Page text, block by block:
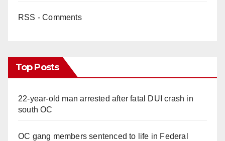
RSS - Comments
Top Posts
22-year-old man arrested after fatal DUI crash in
south OC
OC gang members sentenced to life in Federal